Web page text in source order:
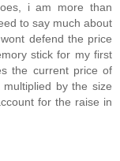
i am more than
to say much about
defend the price
stick for my first
the current price of
by the size
for the raise in